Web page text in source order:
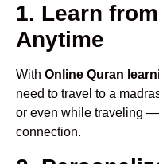
1. Learn
Anytime
With Online Quran
need to travel to a
or even while traveling
connection.